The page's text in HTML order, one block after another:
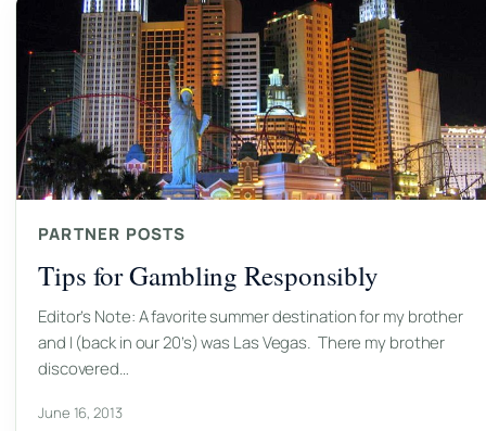
PARTNER POSTS
Tips for Gambling Responsibly
Editor’s Note: A favorite summer destination for my brother
and I (back in our 20’s) was Las Vegas. There my brother
discovered…
June 16, 2013